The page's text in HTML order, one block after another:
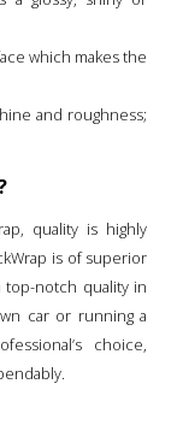
which makes the
and roughness;
quality is highly
is of superior
notch quality in
car or running a
choice,